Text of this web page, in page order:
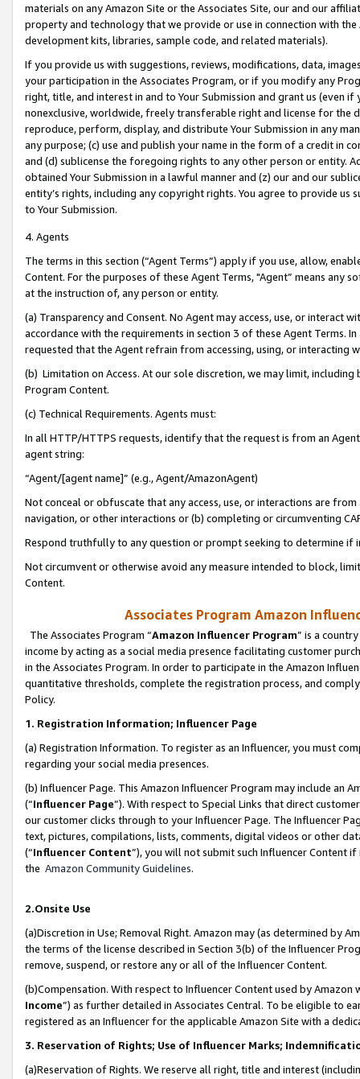
materials on any Amazon Site or the Associates Site, our and our
property and technology that we provide or use in connection with
development kits, libraries, sample code, and related materials).
If you provide us with suggestions, reviews, modifications, data,
your participation in the Associates Program, or if you modify any
right, title, and interest in and to Your Submission and grant us (even
nonexclusive, worldwide, freely transferable right and license for
reproduce, perform, display, and distribute Your Submission in any
any purpose; (c) use and publish your name in the form of a credit in
and (d) sublicense the foregoing rights to any other person or entity.
obtained Your Submission in a lawful manner and (z) our and our
entity’s rights, including any copyright rights. You agree to provide us
to Your Submission.
4. Agents
The terms in this section (“Agent Terms”) apply if you use, allow,
Content. For the purposes of these Agent Terms, "Agent” means
at the instruction of, any person or entity.
(a) Transparency and Consent. No Agent may access, use, or
accordance with the requirements in section 3 of these Agent Terms.
requested that the Agent refrain from accessing, using, or interacting
(b) Limitation on Access. At our sole discretion, we may limit,
Program Content.
(c) Technical Requirements. Agents must:
In all HTTP/HTTPS requests, identify that the request is from an
agent string:
“Agent/[agent name]” (e.g., Agent/AmazonAgent)
Not conceal or obfuscate that any access, use, or interactions are
navigation, or other interactions or (b) completing or circumventing
Respond truthfully to any question or prompt seeking to determine if
Not circumvent or otherwise avoid any measure intended to block,
Content.
Associates Program Amazon
The Associates Program “Amazon Influencer Program” is a
income by acting as a social media presence facilitating customer
in the Associates Program. In order to participate in the Amazon
quantitative thresholds, complete the registration process, and
Policy.
1. Registration Information; Influencer Page
(a) Registration Information. To register as an Influencer, you must
regarding your social media presences.
(b) Influencer Page. This Amazon Influencer Program may include an
(“Influencer Page”). With respect to Special Links that direct
our customer clicks through to your Influencer Page. The Influencer
text, pictures, compilations, lists, comments, digital videos or other
(“Influencer Content”), you will not submit such Influencer Content
the Amazon Community Guidelines.
2.Onsite Use
(a)Discretion in Use; Removal Right. Amazon may (as determined by
the terms of the license described in Section 3(b) of the Influencer
remove, suspend, or restore any or all of the Influencer Content.
(b)Compensation. With respect to Influencer Content used by
Income”) as further detailed in Associates Central. To be eligible to
registered as an Influencer for the applicable Amazon Site with a
3. Reservation of Rights; Use of Influencer Marks;
(a)Reservation of Rights. We reserve all right, title and interest